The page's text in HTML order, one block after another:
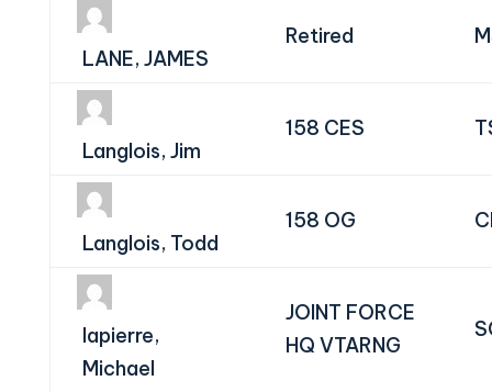
LANE, JAMES
Retired
Langlois, Jim
158 CES
Langlois, Todd
158 OG
lapierre,
Michael
JOINT FORCE
HQ VTARNG